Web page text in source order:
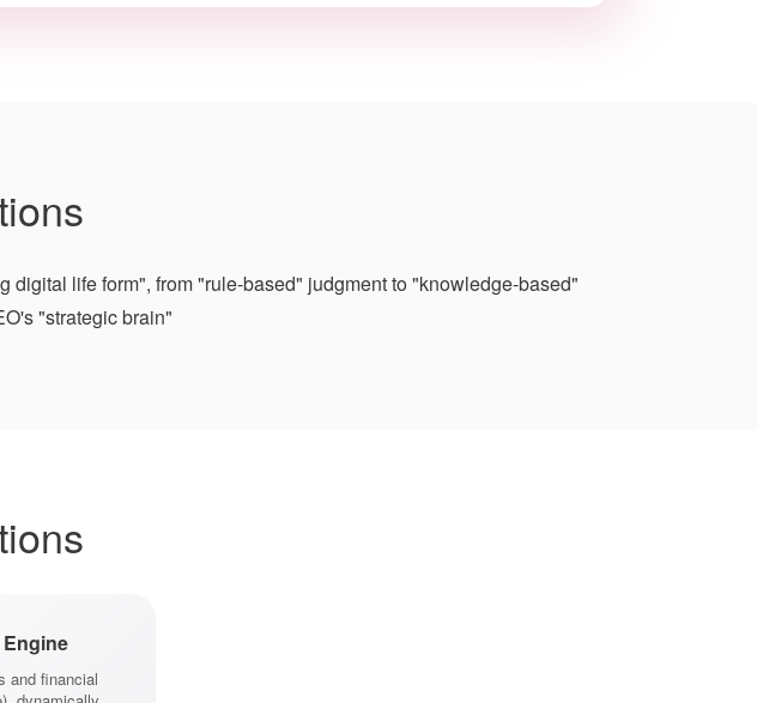
life form", from "rule-based" judgment to "knowledge-based"
"strategic brain"
and financial